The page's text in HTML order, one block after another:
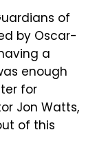
of
by Oscar-
a
enough
for
Jon Watts,
of this